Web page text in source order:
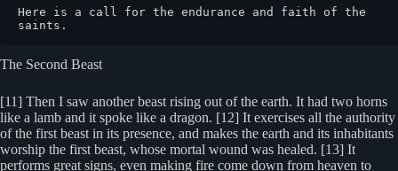
Here is a call for the endurance and faith of the
saints.
The Second Beast
[11] Then I saw another beast rising out of the earth. It had two horns
like a lamb and it spoke like a dragon. [12] It exercises all the authority
of the first beast in its presence, and makes the earth and its inhabitants
worship the first beast, whose mortal wound was healed. [13] It
performs great signs, even making fire come down from heaven to